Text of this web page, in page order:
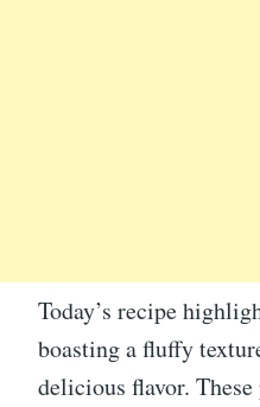
Today’s recipe
boasting a fluffy
delicious flavor.